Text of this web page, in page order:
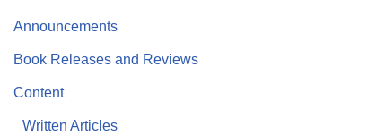
Announcements
Book Releases and Reviews
Content
Written Articles